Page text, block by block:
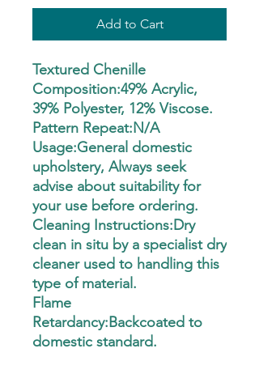
Add to Cart
Textured Chenille
Composition:49% Acrylic,
39% Polyester, 12% Viscose.
Pattern Repeat:N/A
Usage:General domestic
upholstery, Always seek
advise about suitability for
your use before ordering.
Cleaning Instructions:Dry
clean in situ by a specialist dry
cleaner used to handling this
type of material.
Flame
Retardancy:Backcoated to
domestic standard.